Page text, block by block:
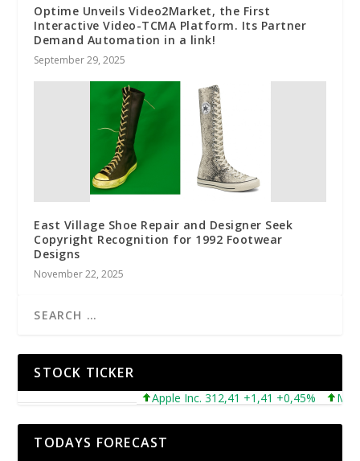
Optime Unveils Video2Market, the First
Interactive Video-TCMA Platform. Its Partner
Demand Automation in a link!
September 29, 2025
East Village Shoe Repair and Designer Seek
Copyright Recognition for 1992 Footwear
Designs
November 22, 2025
STOCK TICKER
Apple Inc. 312,41 +1,41 +0,45%
TODAYS FORECAST